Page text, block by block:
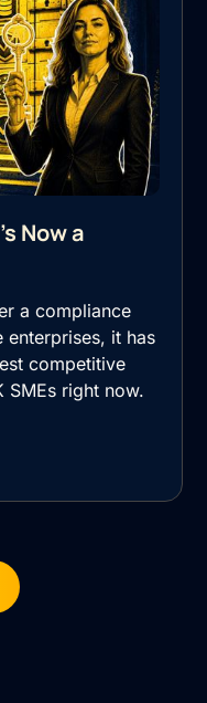
Now a
a compliance
it has
competitive
SMEs right now.